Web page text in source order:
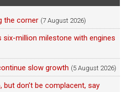
the corner (7 August 2026)
six-million milestone with engines
slow growth (5 August 2026)
don’t be complacent, say